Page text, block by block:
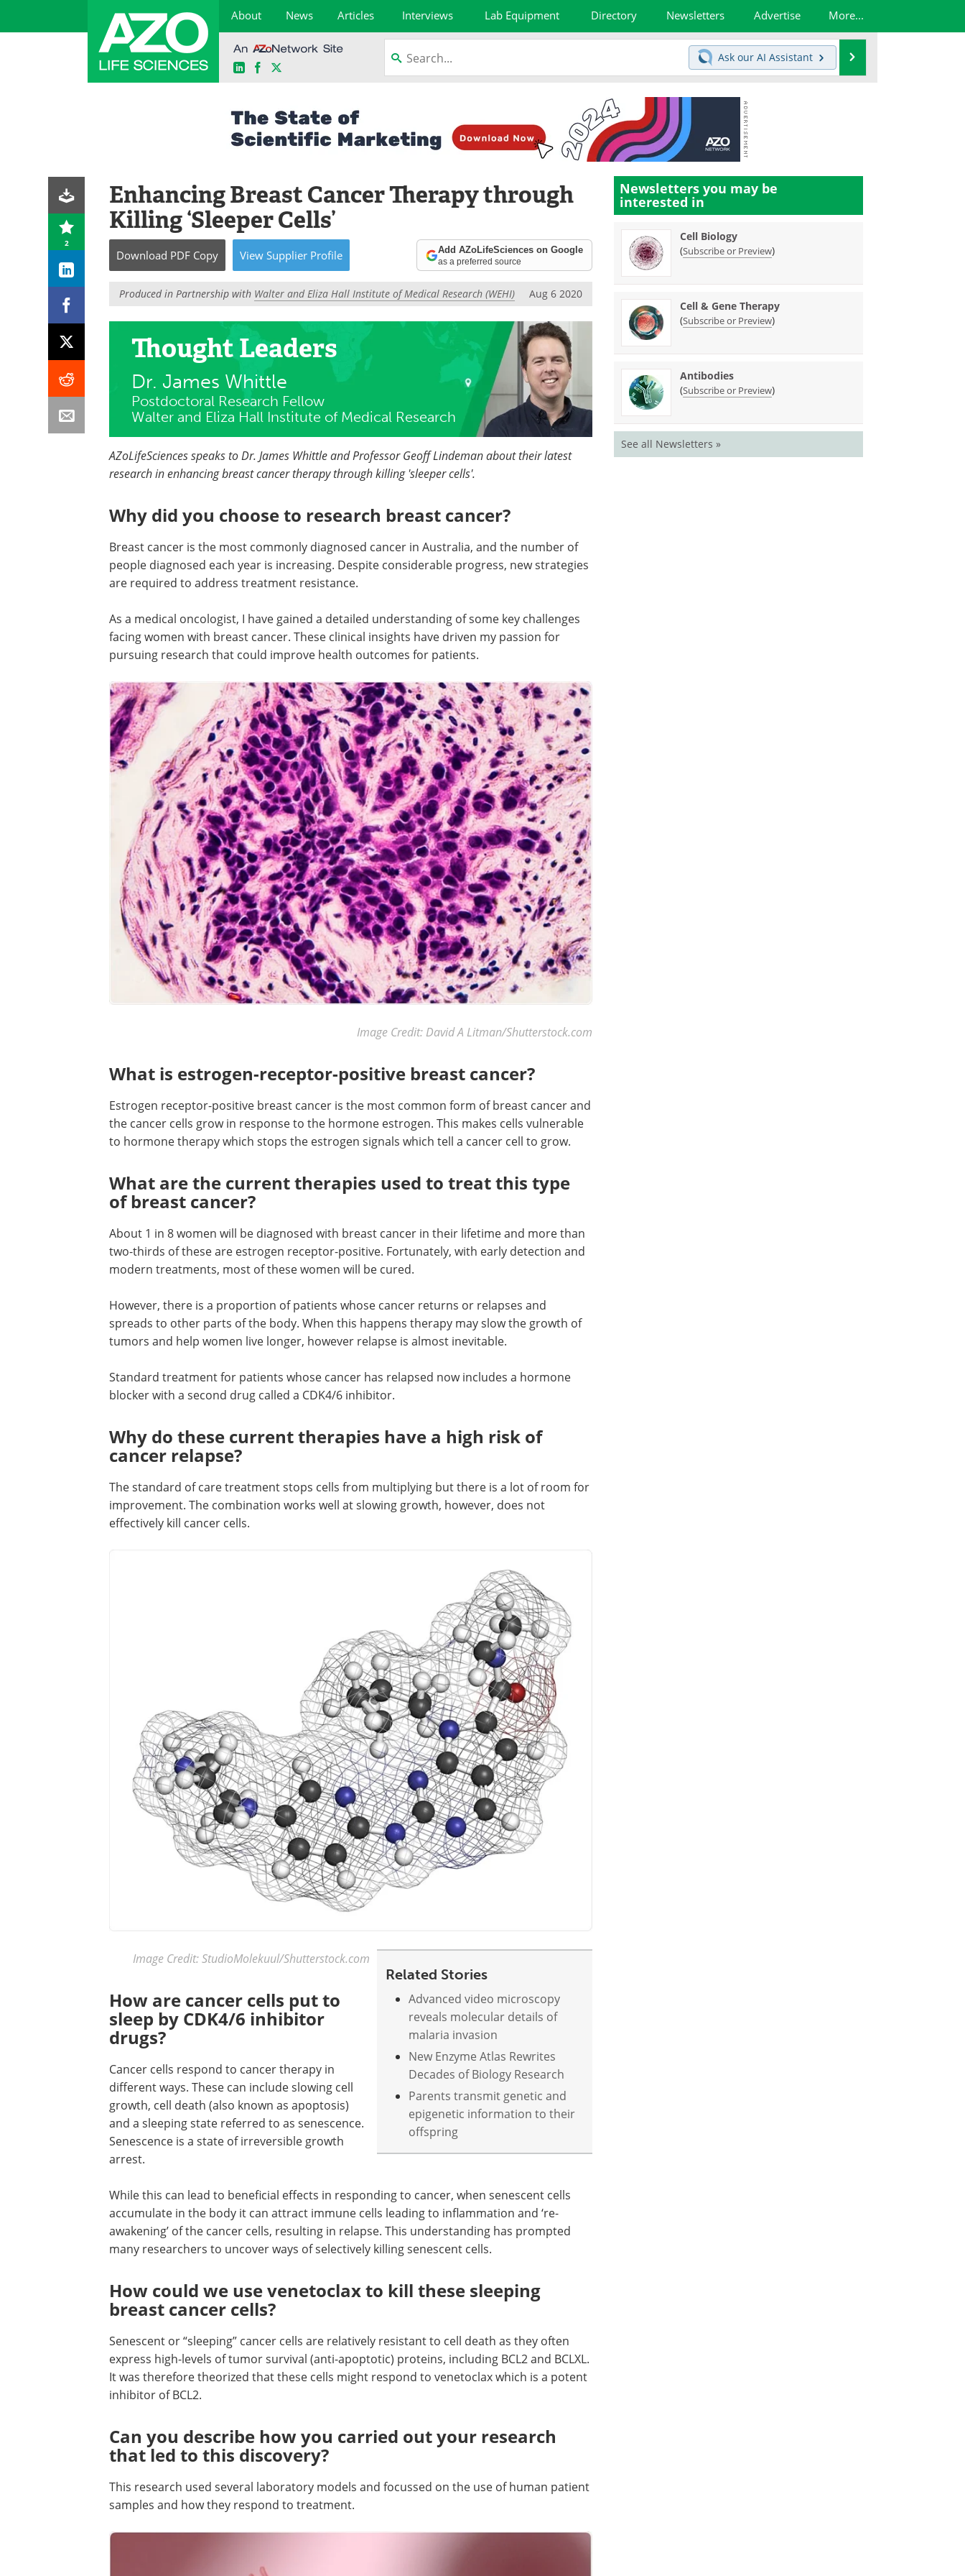
About News Articles Interviews Lab Equipment Directory Newsletters Advertise More...
LinkedInFacebook
Ask our AI Assistant
2
Enhancing Breast Cancer Therapy through
Killing ‘Sleeper Cells’
Download PDF Copy View Supplier Profile Add AZoLifeSciences on Google
as a preferred source
Produced in Partnership with Walter and Eliza Hall Institute of Medical Research (WEHI) Aug 6 2020
Thought Leaders
Dr. James Whittle
Postdoctoral Research Fellow
Walter and Eliza Hall Institute of Medical Research
AZoLifeSciences speaks to Dr. James Whittle and Professor Geoff Lindeman about their latest
research in enhancing breast cancer therapy through killing 'sleeper cells'.
Why did you choose to research breast cancer?
Breast cancer is the most commonly diagnosed cancer in Australia, and the number of
people diagnosed each year is increasing. Despite considerable progress, new strategies
are required to address treatment resistance.
As a medical oncologist, I have gained a detailed understanding of some key challenges
facing women with breast cancer. These clinical insights have driven my passion for
pursuing research that could improve health outcomes for patients.
Image Credit: David A Litman/Shutterstock.com
What is estrogen-receptor-positive breast cancer?
Estrogen receptor-positive breast cancer is the most common form of breast cancer and
the cancer cells grow in response to the hormone estrogen. This makes cells vulnerable
to hormone therapy which stops the estrogen signals which tell a cancer cell to grow.
What are the current therapies used to treat this type
of breast cancer?
About 1 in 8 women will be diagnosed with breast cancer in their lifetime and more than
two-thirds of these are estrogen receptor-positive. Fortunately, with early detection and
modern treatments, most of these women will be cured.
However, there is a proportion of patients whose cancer returns or relapses and
spreads to other parts of the body. When this happens therapy may slow the growth of
tumors and help women live longer, however relapse is almost inevitable.
Standard treatment for patients whose cancer has relapsed now includes a hormone
blocker with a second drug called a CDK4/6 inhibitor.
Why do these current therapies have a high risk of
cancer relapse?
The standard of care treatment stops cells from multiplying but there is a lot of room for
improvement. The combination works well at slowing growth, however, does not
effectively kill cancer cells.
Related Stories
Advanced video microscopy
reveals molecular details of
malaria invasion
New Enzyme Atlas Rewrites
Decades of Biology Research
Parents transmit genetic and
epigenetic information to their
offspring
Image Credit: StudioMolekuul/Shutterstock.com
How are cancer cells put to
sleep by CDK4/6 inhibitor
drugs?
Cancer cells respond to cancer therapy in
different ways. These can include slowing cell
growth, cell death (also known as apoptosis)
and a sleeping state referred to as senescence.
Senescence is a state of irreversible growth
arrest.
While this can lead to beneficial effects in responding to cancer, when senescent cells
accumulate in the body it can attract immune cells leading to inflammation and ‘re-
awakening’ of the cancer cells, resulting in relapse. This understanding has prompted
many researchers to uncover ways of selectively killing senescent cells.
How could we use venetoclax to kill these sleeping
breast cancer cells?
Senescent or “sleeping” cancer cells are relatively resistant to cell death as they often
express high-levels of tumor survival (anti-apoptotic) proteins, including BCL2 and BCLXL.
It was therefore theorized that these cells might respond to venetoclax which is a potent
inhibitor of BCL2.
Can you describe how you carried out your research
that led to this discovery?
This research used several laboratory models and focussed on the use of human patient
samples and how they respond to treatment.
Newsletters you may be
interested in
Cell Biology
(Subscribe or Preview)
Cell & Gene Therapy
(Subscribe or Preview)
Antibodies
(Subscribe or Preview)
See all Newsletters »